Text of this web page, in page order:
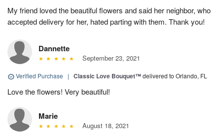
My friend loved the beautiful flowers and said her neighbor, who
accepted delivery for her, hated parting with them. Thank you!
Dannette
September 23, 2021
Verified Purchase | Classic Love Bouquet™delivered to Orlando, FL
Love the flowers! Very beautiful!
Marie
August 18, 2021